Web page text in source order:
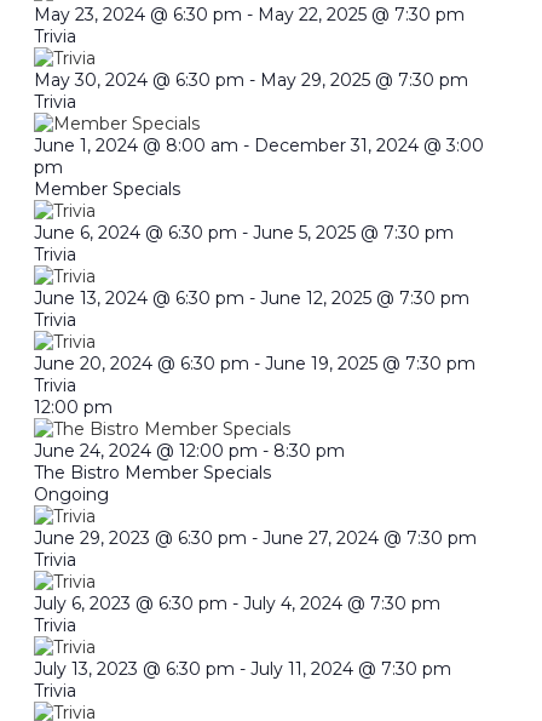
May 23, 2024 @ 6:30 pm - May 22, 2025 @ 7:30 pm
Trivia
May 30, 2024 @ 6:30 pm - May 29, 2025 @ 7:30 pm
Trivia
June 1, 2024 @ 8:00 am - December 31, 2024 @ 3:00
pm
Member Specials
June 6, 2024 @ 6:30 pm - June 5, 2025 @ 7:30 pm
Trivia
June 13, 2024 @ 6:30 pm - June 12, 2025 @ 7:30 pm
Trivia
June 20, 2024 @ 6:30 pm - June 19, 2025 @ 7:30 pm
Trivia
12:00 pm
June 24, 2024 @ 12:00 pm - 8:30 pm
The Bistro Member Specials
Ongoing
June 29, 2023 @ 6:30 pm - June 27, 2024 @ 7:30 pm
Trivia
July 6, 2023 @ 6:30 pm - July 4, 2024 @ 7:30 pm
Trivia
July 13, 2023 @ 6:30 pm - July 11, 2024 @ 7:30 pm
Trivia